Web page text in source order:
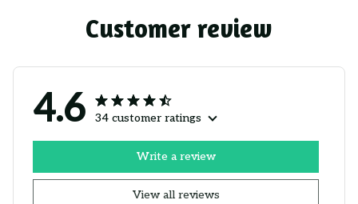
Customer review
4.6 34 customer ratings
View all reviews
Write a review